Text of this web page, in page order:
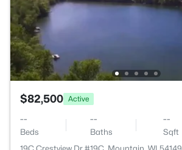
$82,500 Active
--
Beds
--
Baths
--
Sqft